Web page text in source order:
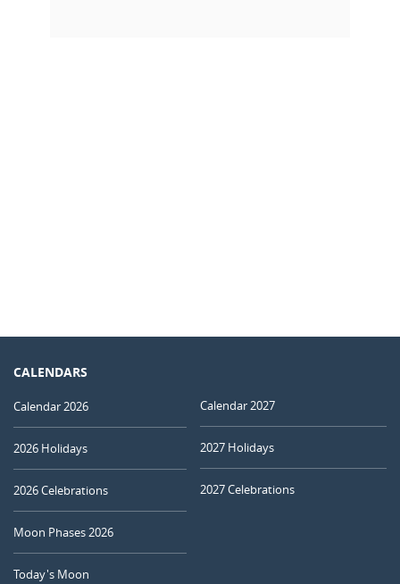
CALENDARS
Calendar 2026
2026 Holidays
2026 Celebrations
Moon Phases 2026
Today's Moon
Calendar 2027
2027 Holidays
2027 Celebrations